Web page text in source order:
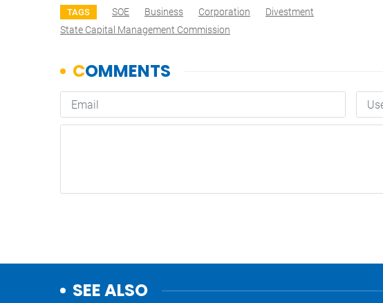
TAGS SOE Business Corporation
Divestment
State Capital Management Commission
SEE ALSO